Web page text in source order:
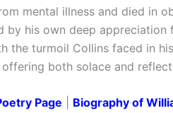
mental illness and died in
by his own deep
the turmoil Collins faced in
both solace and
Page Biography of